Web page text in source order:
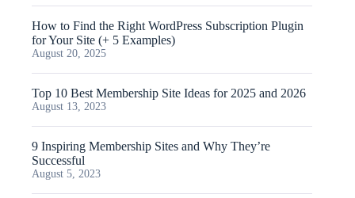
How to Find the Right WordPress Subscription Plugin
for Your Site (+ 5 Examples)
August 20, 2025
Top 10 Best Membership Site Ideas for 2025 and 2026
August 13, 2023
9 Inspiring Membership Sites and Why They’re
Successful
August 5, 2023